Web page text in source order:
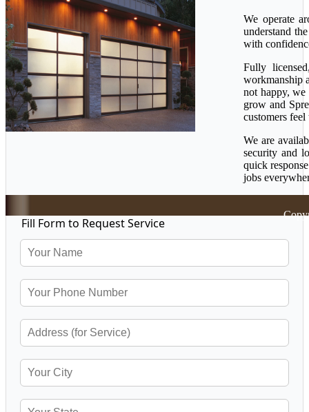
We operate
understand
with
Fully
workmanship
not happy,
grow and
customers
We are
security and
quick
jobs
Fill Form to Request Service